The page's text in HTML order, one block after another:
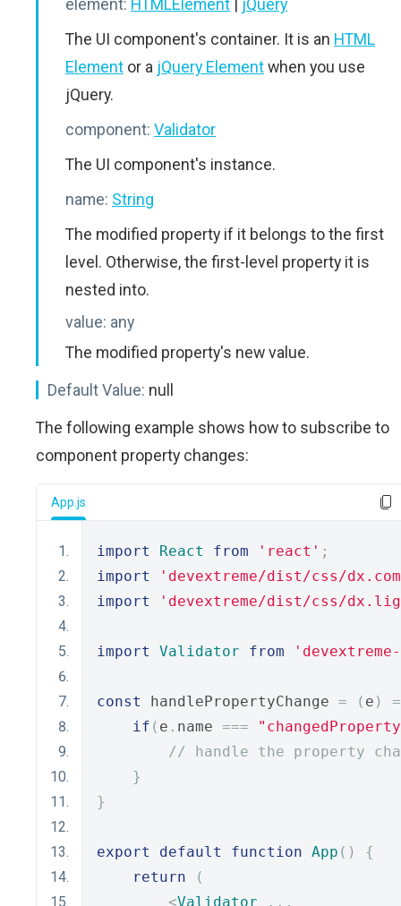
element: HTMLElement
jQuery
The UI component's container. It is an HTML
Element or a jQuery Elementwhen you use
jQuery.
component: Validator
The UI component's instance.
name: String
The modified property if it belongs to the first
level. Otherwise, the first-level property it is
nested into.
value: any
The modified property's new value.
Default Value: null
The following example shows how to subscribe to
component property changes:
App.js
import React from 'react' ;
import
'devextreme/dist/css/
import
'devextreme/dist/css/
import Validator from
const handlePropertyChange = ( e )
if ( e . name ===
// handle the property
}
}
export default function App ()
{
return
(
<Validator
...